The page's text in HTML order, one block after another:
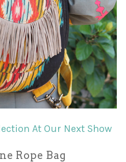
At Our Next Show
Rope Bag